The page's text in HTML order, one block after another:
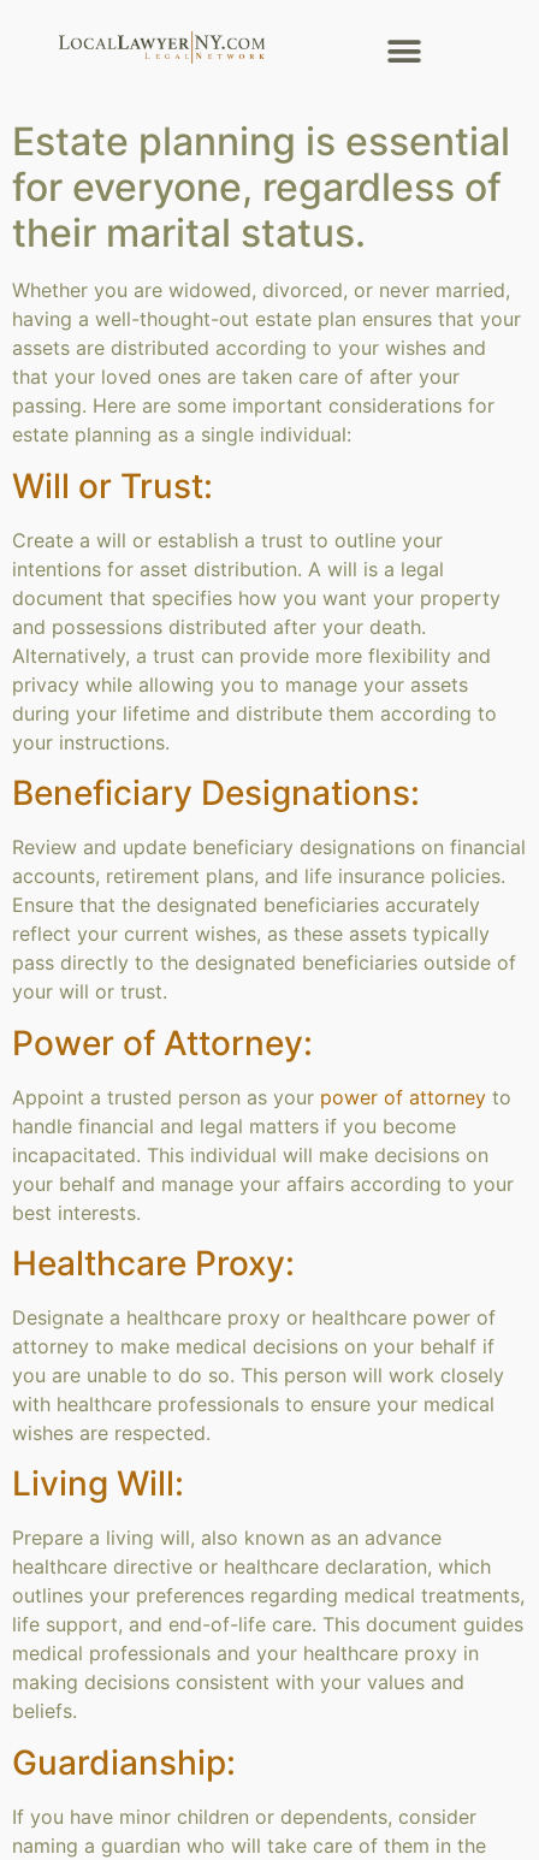
Estate planning is essential
for everyone, regardless of
their marital status.
Whether you are widowed, divorced, or never married,
having a well-thought-out estate plan ensures that your
assets are distributed according to your wishes and
that your loved ones are taken care of after your
passing. Here are some important considerations for
estate planning as a single individual:
Will or Trust:
Create a will or establish a trust to outline your
intentions for asset distribution. A will is a legal
document that specifies how you want your property
and possessions distributed after your death.
Alternatively, a trust can provide more flexibility and
privacy while allowing you to manage your assets
during your lifetime and distribute them according to
your instructions.
Beneficiary Designations:
Review and update beneficiary designations on financial
accounts, retirement plans, and life insurance policies.
Ensure that the designated beneficiaries accurately
reflect your current wishes, as these assets typically
pass directly to the designated beneficiaries outside of
your will or trust.
Power of Attorney:
Appoint a trusted person as your power of attorney to
handle financial and legal matters if you become
incapacitated. This individual will make decisions on
your behalf and manage your affairs according to your
best interests.
Healthcare Proxy:
Designate a healthcare proxy or healthcare power of
attorney to make medical decisions on your behalf if
you are unable to do so. This person will work closely
with healthcare professionals to ensure your medical
wishes are respected.
Living Will:
Prepare a living will, also known as an advance
healthcare directive or healthcare declaration, which
outlines your preferences regarding medical treatments,
life support, and end-of-life care. This document guides
medical professionals and your healthcare proxy in
making decisions consistent with your values and
beliefs.
Guardianship:
If you have minor children or dependents, consider
naming a guardian who will take care of them in the